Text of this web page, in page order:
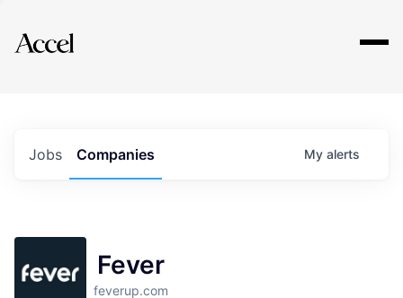
Explore
Jobs Companies My alerts
Fever
feverup.com